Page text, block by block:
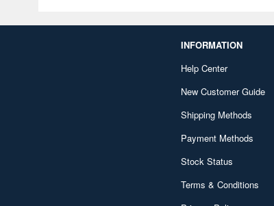
INFORMATION
Help Center
New Customer Guide
Shipping Methods
Payment Methods
Stock Status
Terms & Conditions